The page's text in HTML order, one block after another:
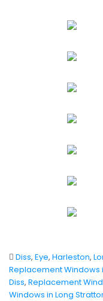
Diss, Eye, Harleston,
Replacement Windows
Diss, Replacement
Windows in Long